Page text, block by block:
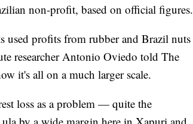
non-profit, based on official figures.
used profits from rubber and Brazil nuts
researcher Antonio Oviedo told The
it's all on a much larger scale.
loss as a problem — quite the